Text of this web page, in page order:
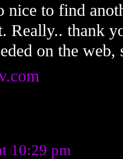
nice to find
Really.. thank
on the
10:29 pm